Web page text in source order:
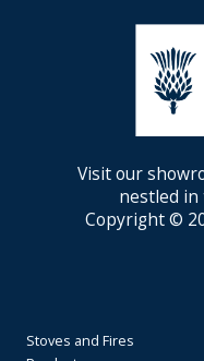
Visit our
nestled in
Copyright ©
Stoves and Fires